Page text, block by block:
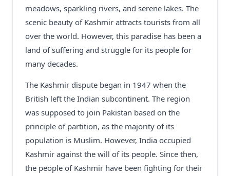
meadows, sparkling rivers, and serene lakes. The
scenic beauty of Kashmir attracts tourists from all
over the world. However, this paradise has been a
land of suffering and struggle for its people for
many decades.
The Kashmir dispute began in 1947 when the
British left the Indian subcontinent. The region
was supposed to join Pakistan based on the
principle of partition, as the majority of its
population is Muslim. However, India occupied
Kashmir against the will of its people. Since then,
the people of Kashmir have been fighting for their